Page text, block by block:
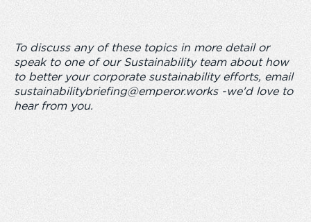
To discuss any of these topics in more detail or
speak to one of our Sustainability team about how
to better your corporate sustainability efforts, email
sustainabilitybriefing@emperor.works-we'd love to
hear from you.